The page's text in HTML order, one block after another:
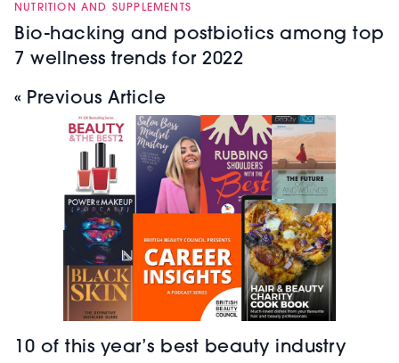
NUTRITION AND SUPPLEMENTS
Bio-hacking and postbiotics among top
7 wellness trends for 2022
« Previous Article
10 of this year’s best beauty industry